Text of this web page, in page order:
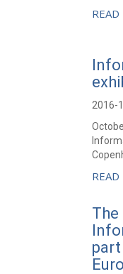
READ
2016-
READ